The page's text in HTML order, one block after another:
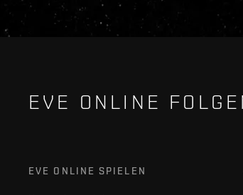
EVE ONLINE
EVE ONLINE SPIELEN